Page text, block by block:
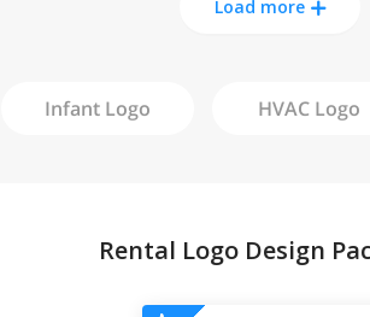
Load more
Infant Logo HVACLogo
Rental Logo Design